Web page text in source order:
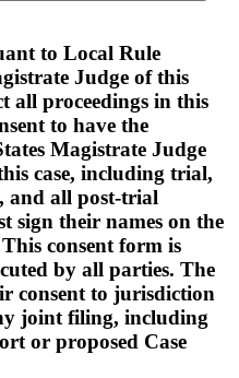
to Local Rule
Judge of this
all proceedings in this
to have the
Magistrate Judge
case, including trial,
and all post-trial
sign their names on the
consent form is
by all parties. The
consent to jurisdiction
joint filing, including
or proposed Case